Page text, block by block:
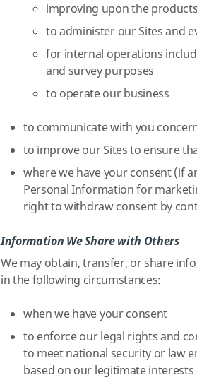
improving upon the
to administer our Sites and
for internal operations
and survey purposes
to operate our business
to communicate with you
to improve our Sites to ensure
where we have your consent (if
Personal Information for
right to withdraw consent by
Information We Share with Others
We may obtain, transfer, or share
in the following circumstances:
when we have your consent
to enforce our legal rights and
to meet national security or law
based on our legitimate